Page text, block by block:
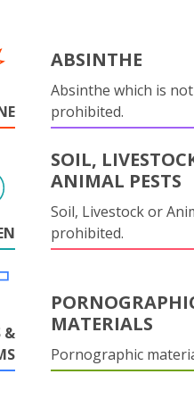
ABSINTHE
Absinthe which is
prohibited.
SOIL,
ANIMAL PESTS
Soil, Livestock or
prohibited.
&
MATERIALS
Pornographic